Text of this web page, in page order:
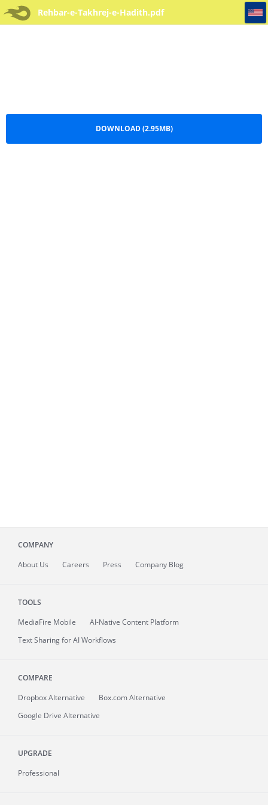
Rehbar-e-Takhrej-e-Hadith.pdf
Rehbar-e-Takhrej-e-Hadith
DOWNLOAD (2.95MB)
COMPANY
About Us Careers Press Company Blog
TOOLS
MediaFire Mobile
AI-Native Content Platform
Text Sharing for AI Workflows
COMPARE
Dropbox Alternative
Box.com Alternative
Google Drive Alternative
UPGRADE
Professional